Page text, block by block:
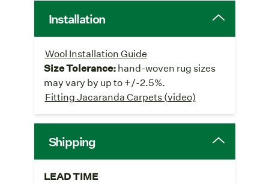
Installation
Wool Installation Guide
Size Tolerance:hand-woven rug sizes
may vary by up to +/-2.5%.
Fitting Jacaranda Carpets (video)
Shipping
LEAD TIME